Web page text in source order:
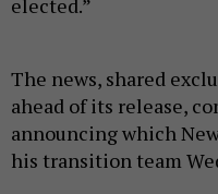
The news, shared
ahead of its release,
announcing which
his transition team